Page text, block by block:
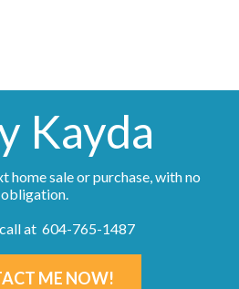
Kayda
home sale or purchase, with no
obligation.
call at 604-765-1487
ME NOW!